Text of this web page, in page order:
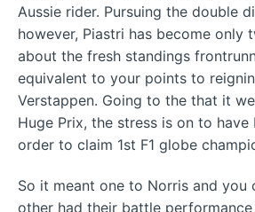
Aussie rider. Pursuing the double
however, Piastri has become only
about the fresh standings
equivalent to your points to
Verstappen. Going to the that it
Huge Prix, the stress is on to have
order to claim 1st F1 globe
So it meant one to Norris and you
other had their battle